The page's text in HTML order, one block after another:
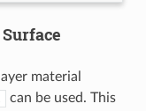
material
can be used. This